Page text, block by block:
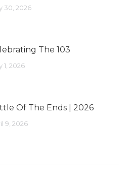
30, 2026
The 103
1, 2026
Of The Ends | 2026
9, 2026